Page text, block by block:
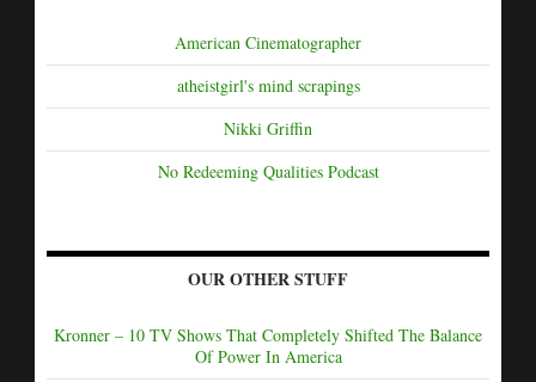
American Cinematographer
atheistgirl's mind scrapings
Nikki Griffin
No Redeeming Qualities Podcast
OUR OTHER STUFF
Kronner – 10 TV Shows That Completely Shifted The Balance
Of Power In America